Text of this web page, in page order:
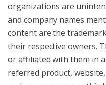
organizations are
and company names
content are the
their respective owners.
or affiliated with them in
referred product,